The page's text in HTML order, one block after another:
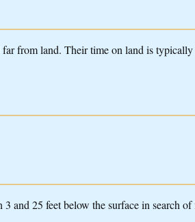
from land. Their time on land is
and 25 feet below the surface in search of